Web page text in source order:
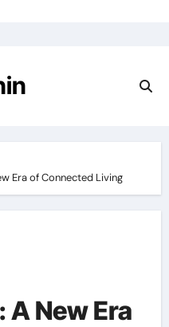
Era of Connected Living
New Era